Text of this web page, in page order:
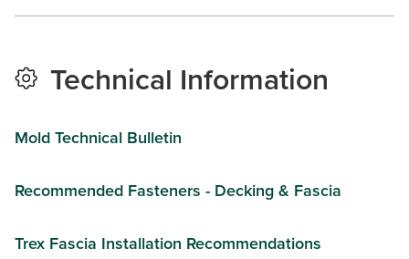
Technical Information
Mold Technical Bulletin
Recommended Fasteners - Decking & Fascia
Trex Fascia Installation Recommendations